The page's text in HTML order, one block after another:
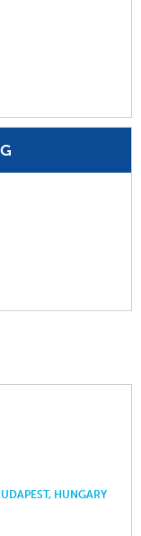
HUNGARY